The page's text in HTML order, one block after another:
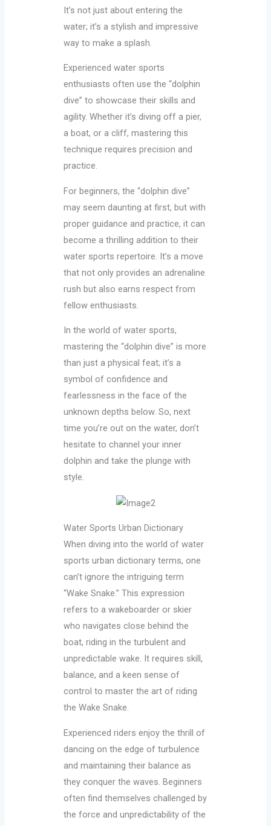
It’s not just about entering the
water; it’s a stylish and impressive
way to make a splash.
Experienced water sports
enthusiasts often use the “dolphin
dive” to showcase their skills and
agility. Whether it’s diving off a pier,
a boat, or a cliff, mastering this
technique requires precision and
practice.
For beginners, the “dolphin dive”
may seem daunting at first, but with
proper guidance and practice, it can
become a thrilling addition to their
water sports repertoire. It’s a move
that not only provides an adrenaline
rush but also earns respect from
fellow enthusiasts.
In the world of water sports,
mastering the “dolphin dive” is more
than just a physical feat; it’s a
symbol of confidence and
fearlessness in the face of the
unknown depths below. So, next
time you’re out on the water, don’t
hesitate to channel your inner
dolphin and take the plunge with
style.
Water Sports Urban Dictionary
When diving into the world of water
sports urban dictionary terms, one
can’t ignore the intriguing term
“Wake Snake.” This expression
refers to a wakeboarder or skier
who navigates close behind the
boat, riding in the turbulent and
unpredictable wake. It requires skill,
balance, and a keen sense of
control to master the art of riding
the Wake Snake.
Experienced riders enjoy the thrill of
dancing on the edge of turbulence
and maintaining their balance as
they conquer the waves. Beginners
often find themselves challenged by
the force and unpredictability of the